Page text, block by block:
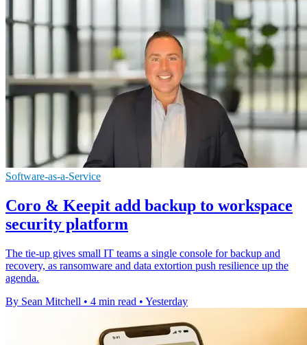
Software-as-a-Service
Coro & Keepit add backup to workspace
security platform
The tie-up gives small IT teams a single console for backup and
recovery, as ransomware and data extortion push resilience up the
agenda.
By Sean Mitchell • 4 min read • Yesterday